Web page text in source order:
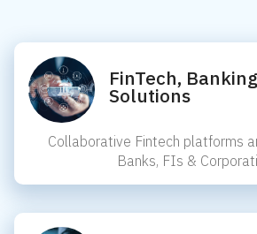
FinTech,
Solutions
Collaborative Fintech platforms
Banks, FIs &